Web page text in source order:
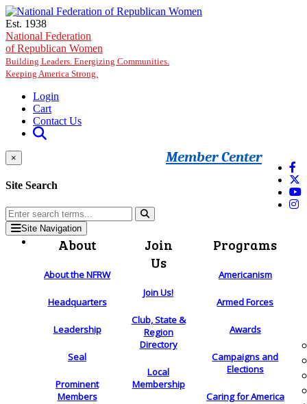
Skip to main content
Est. 1938
National Federation
of Republican Women
Building Leaders. Energizing Communities.
Keeping America Strong.
Login
Cart
Contact Us
Member Center
×
Site Search
Site Navigation
About
About the NFRW
Headquarters
Leadership
Seal
Prominent
Members
Join
Us
Join Us!
Club, State &
Region
Directory
Local
Membership
Programs
Americanism
Armed Forces
Awards
Campaigns and
Elections
Caring for America